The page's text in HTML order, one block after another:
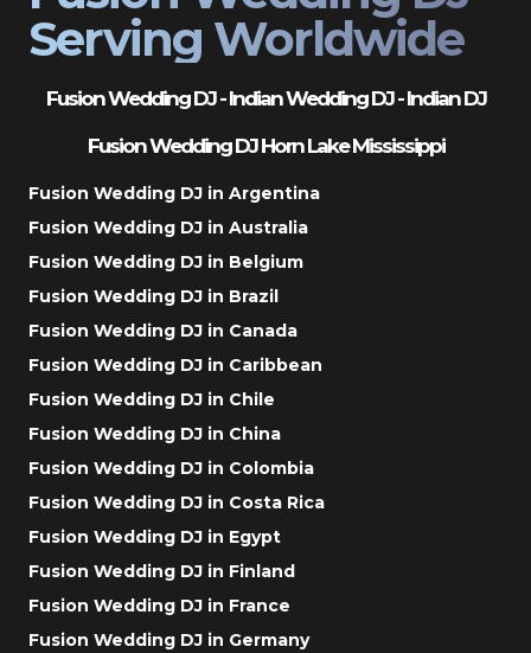
Serving Worldwide
Fusion Wedding DJ - Indian Wedding DJ - Indian DJ
Fusion Wedding DJ Horn Lake Mississippi
Fusion Wedding DJ in Argentina
Fusion Wedding DJ in Australia
Fusion Wedding DJ in Belgium
Fusion Wedding DJ in Brazil
Fusion Wedding DJ in Canada
Fusion Wedding DJ in Caribbean
Fusion Wedding DJ in Chile
Fusion Wedding DJ in China
Fusion Wedding DJ in Colombia
Fusion Wedding DJ in Costa Rica
Fusion Wedding DJ in Egypt
Fusion Wedding DJ in Finland
Fusion Wedding DJ in France
Fusion Wedding DJ in Germany